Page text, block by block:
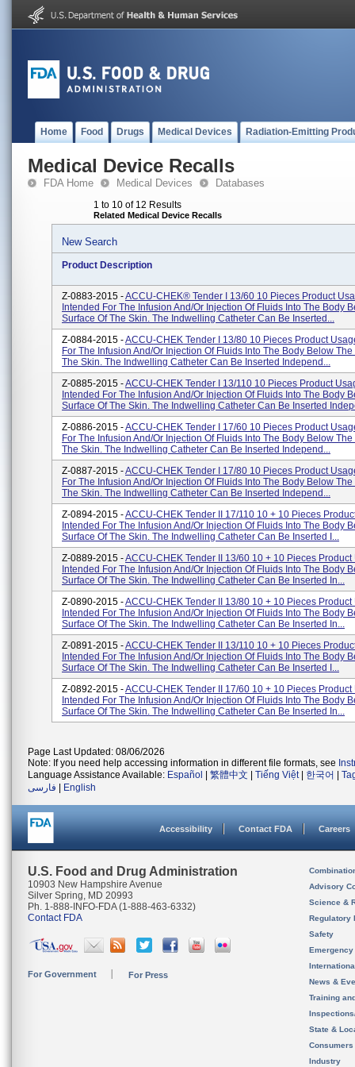
Home Food Drugs Medical Devices Radiation-Emitting
Medical Device Recalls
FDA Home Medical Devices Databases
1 to 10 of 12 Results
Related Medical Device Recalls
New Search
Product Description
Z-0883-2015 -ACCU-CHEK® Tender I 13/60 10 Pieces Product
Intended For The Infusion And/or Injection Of Fluids Into The Body
Surface Of The Skin. The Indwelling Catheter Can Be Inserted...
Z-0884-2015 -ACCU-CHEK Tender I 13/80 10 Pieces Product
For The Infusion And/or Injection Of Fluids Into The Body Below The
The Skin. The Indwelling Catheter Can Be Inserted Independ...
Z-0885-2015 -ACCU-CHEK Tender I 13/110 10 Pieces Product
Intended For The Infusion And/or Injection Of Fluids Into The Body
Surface Of The Skin. The Indwelling Catheter Can Be Inserted
Z-0886-2015 -ACCU-CHEK Tender I 17/60 10 Pieces Product
For The Infusion And/or Injection Of Fluids Into The Body Below The
The Skin. The Indwelling Catheter Can Be Inserted Independ...
Z-0887-2015 -ACCU-CHEK Tender I 17/80 10 Pieces Product
For The Infusion And/or Injection Of Fluids Into The Body Below The
The Skin. The Indwelling Catheter Can Be Inserted Independ...
Z-0894-2015 -ACCU-CHEK Tender II 17/110 10 + 10 Pieces
Intended For The Infusion And/or Injection Of Fluids Into The Body
Surface Of The Skin. The Indwelling Catheter Can Be Inserted I...
Z-0889-2015 -ACCU-CHEK Tender II 13/60 10 + 10 Pieces Product
Intended For The Infusion And/or Injection Of Fluids Into The Body
Surface Of The Skin. The Indwelling Catheter Can Be Inserted In...
Z-0890-2015 -ACCU-CHEK Tender II 13/80 10 + 10 Pieces Product
Intended For The Infusion And/or Injection Of Fluids Into The Body
Surface Of The Skin. The Indwelling Catheter Can Be Inserted In...
Z-0891-2015 -ACCU-CHEK Tender II 13/110 10 + 10 Pieces
Intended For The Infusion And/or Injection Of Fluids Into The Body
Surface Of The Skin. The Indwelling Catheter Can Be Inserted I...
Z-0892-2015 -ACCU-CHEK Tender II 17/60 10 + 10 Pieces Product
Intended For The Infusion And/or Injection Of Fluids Into The Body
Surface Of The Skin. The Indwelling Catheter Can Be Inserted In...
Page Last Updated: 08/06/2026
Note: If you need help accessing information in different file formats, see
Language Assistance Available: Español 繁體中文 Tiếng Việt| 한국어
فارسی
English
Accessibility Contact FDA Careers
U.S. Food and Drug Administration
10903 New Hampshire Avenue
Silver Spring, MD 20993
Ph. 1-888-INFO-FDA (1-888-463-6332)
Contact FDA
For Government For Press
Advisory
Science &
Regulatory
Safety
News &
Training
State &
Consumers
Industry